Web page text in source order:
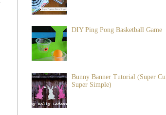
DIY Ping Pong Basketball Game
Bunny Banner Tutorial (Super
Super Simple)